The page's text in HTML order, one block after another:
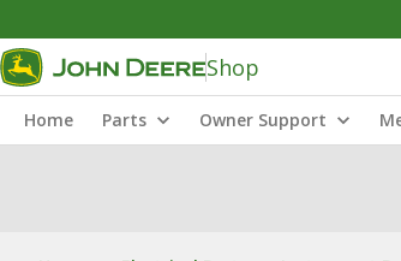
Shop
Home Parts Owner Support